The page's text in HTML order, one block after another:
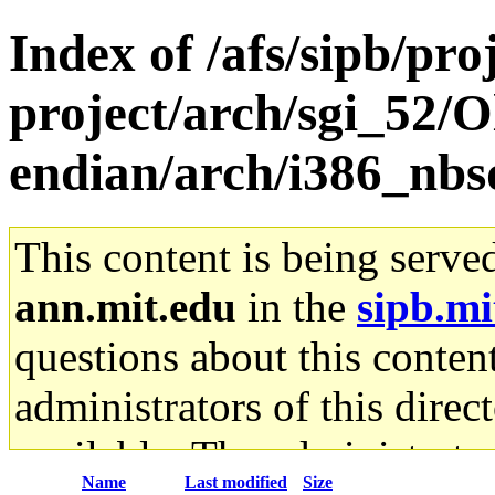
Index of /afs/sipb/
project/arch/sgi_52/
endian/arch/
This content is being
ann.mit.edu in the
questions about this
administrators of this
available. The
Name Last modified Size